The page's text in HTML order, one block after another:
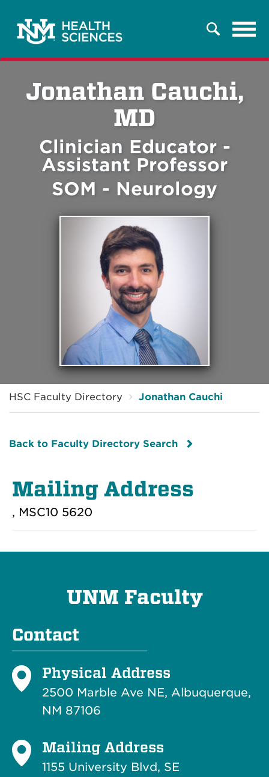
Search
Jonathan Cauchi,
MD
Clinician Educator -
Assistant Professor
SOM - Neurology
HSC Faculty Directory Jonathan Cauchi
Back to Faculty Directory Search
Mailing Address
, MSC10 5620
UNM Faculty
Contact
Physical Address
2500 Marble Ave NE, Albuquerque,
NM 87106
Mailing Address
1155 University Blvd, SE